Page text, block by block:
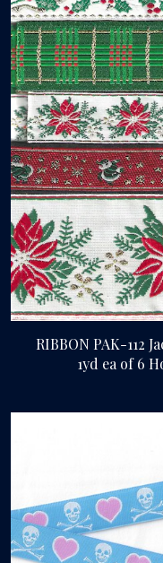
RIBBON PAK-112
1yd ea of 6